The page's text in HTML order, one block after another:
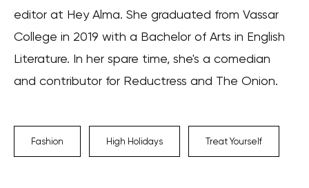
editor at Hey Alma. She graduated from Vassar
College in 2019 with a Bachelor of Arts in English
Literature. In her spare time, she's a comedian
and contributor for Reductress and The Onion.
Fashion High Holidays Treat Yourself